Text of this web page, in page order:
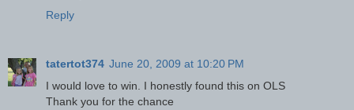
Reply
tatertot374 June 20, 2009 at 10:20 PM
I would love to win. I honestly found this on OLS
Thank you for the chance